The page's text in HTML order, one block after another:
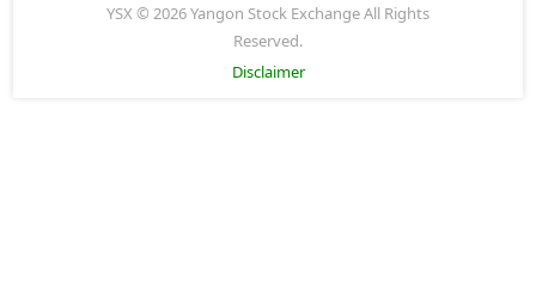
YSX © 2026 Yangon Stock Exchange All Rights
Reserved.
Disclaimer